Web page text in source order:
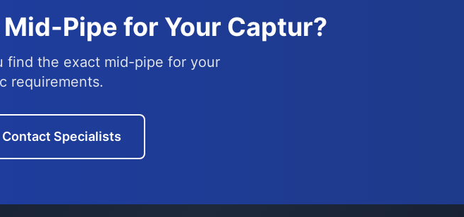
Pipe for Your Captur?
find the exact mid-pipe for your
requirements.
Contact Specialists